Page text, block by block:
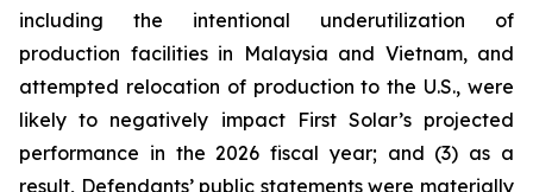
including the intentional underutilization of
production facilities in Malaysia and Vietnam, and
attempted relocation of production to the U.S., were
likely to negatively impact First Solar’s projected
performance in the 2026 fiscal year; and (3) as a
result, Defendants’ public statements were materially